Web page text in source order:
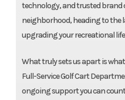
technology, and trusted brand
neighborhood, heading to the
upgrading your recreational
What truly sets us apart is
Full-Service Golf Cart
ongoing support you can